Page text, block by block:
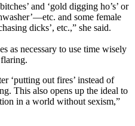
and ‘gold digging ho’s’ or
and some female
dicks’, etc.,” she said.
as necessary to use time wisely
‘putting out fires’ instead of
This also opens up the ideal to
in a world without sexism,”